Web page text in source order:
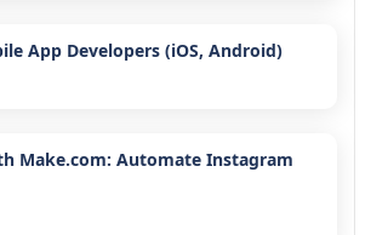
App Developers (iOS, Android)
Make.com: Automate Instagram